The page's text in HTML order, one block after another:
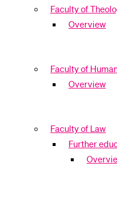
Faculty of
Overview
Faculty of
Overview
Faculty of Law
Further